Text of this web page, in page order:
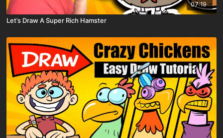
07:19
Let’s Draw A Super Rich Hamster